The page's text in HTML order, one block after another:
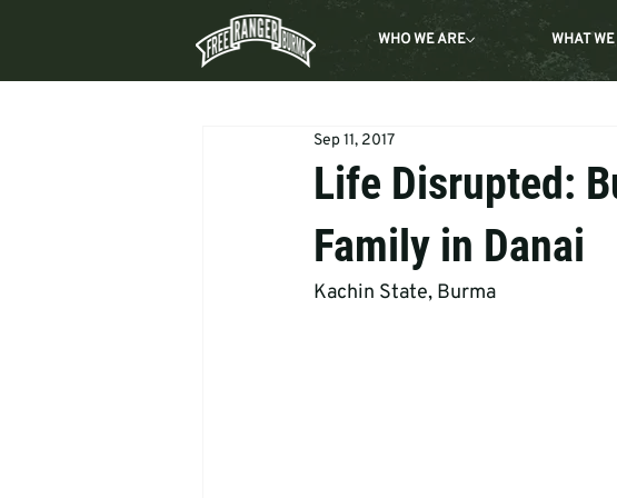
WHO WE ARE WHAT
Life Disrupted:
Family in Danai
Sep 11, 2017
Kachin State, Burma